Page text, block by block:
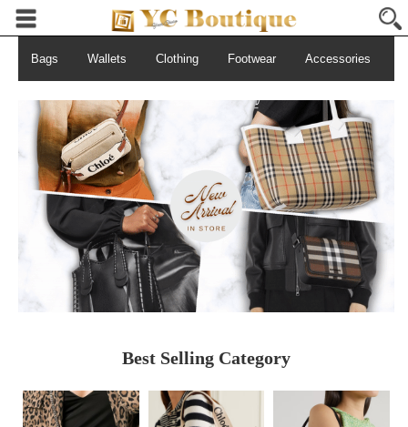
Bags Wallets Clothing Footwear Accessories
Best Selling Category